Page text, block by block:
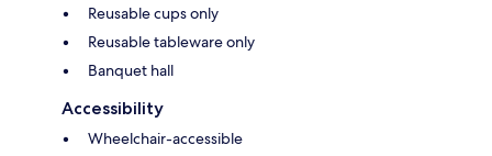
Reusable cups only
Reusable tableware only
Banquet hall
Accessibility
Wheelchair-accessible